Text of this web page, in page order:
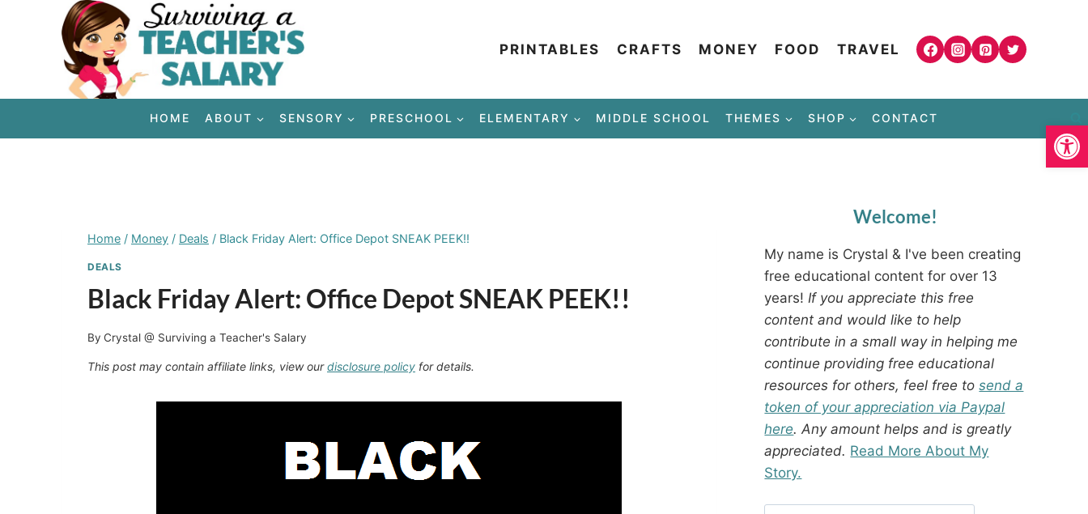
PRINTABLES CRAFTS MONEY FOOD TRAVEL
HOME ABOUT SENSORY PRESCHOOL ELEMENTARY MIDDLE SCHOOL THEMES SHOP CONTACT
Home / Money / Deals / Black Friday Alert: Office Depot SNEAK PEEK!!
DEALS
Black Friday Alert: Office Depot SNEAK PEEK!!
By Crystal @ Surviving a Teacher's Salary
This post may contain affiliate links, view ourdisclosure policy for details.
Welcome!
My name is Crystal & I've been creating
free educational content for over 13
years! If you appreciate this free
content and would like to help
contribute in a small way in helping me
continue providing free educational
resources for others, feel free tosend a
token of your appreciation via Paypal
here. Any amount helps and is greatly
appreciated. Read More About My
Story.